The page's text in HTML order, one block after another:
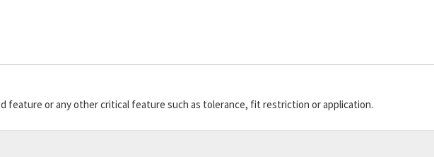
feature or any other critical feature such as tolerance, fit restriction or application.